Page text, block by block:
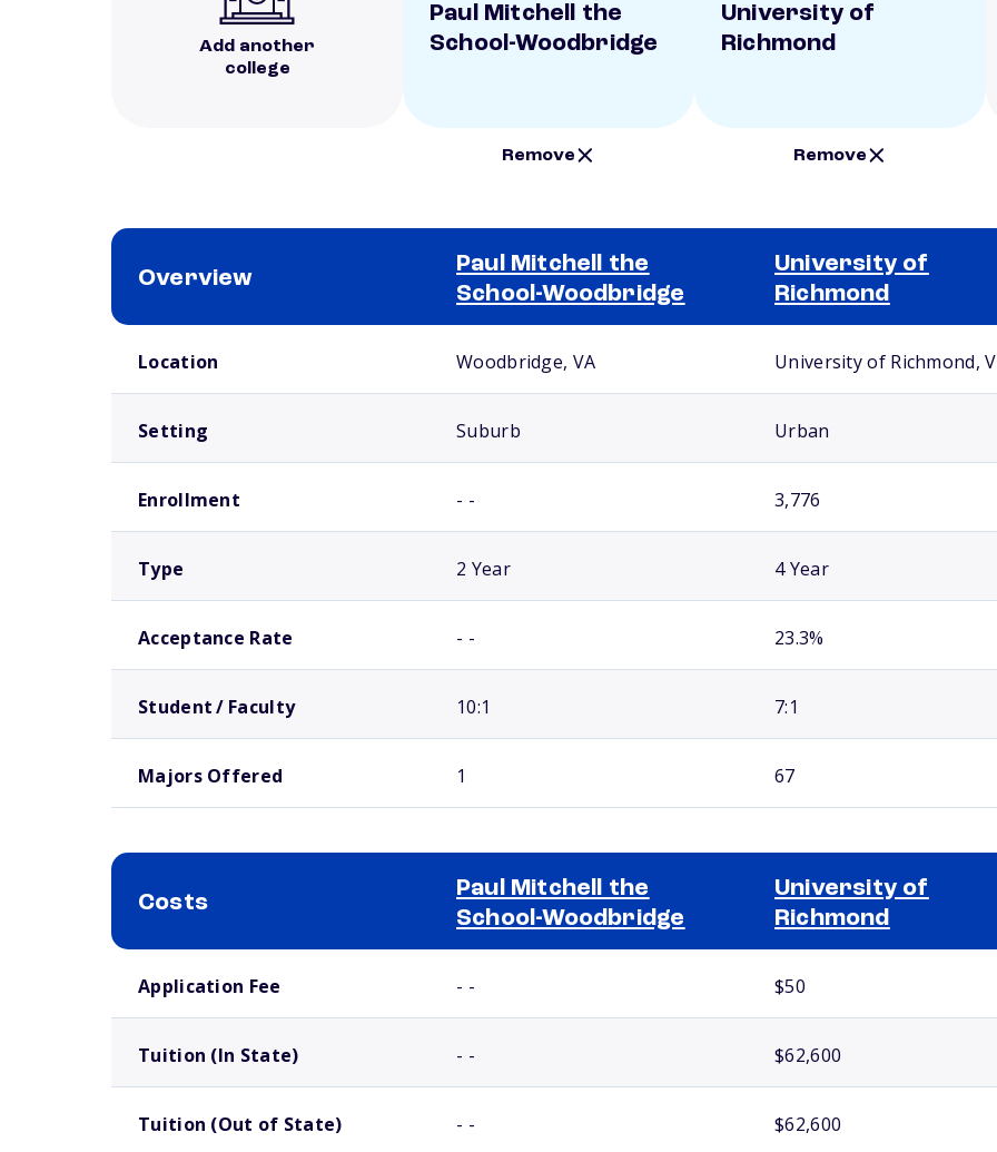
Add another
college
Paul Mitchell the
School-Woodbridge
Remove
University of
Richmond
Remove
Overview
Paul Mitchell the
School-Woodbridge
University of
Richmond
Location Woodbridge, VA University of Richmond,
Setting Suburb Urban
Enrollment - - 3,776
Type 2 Year 4 Year
Acceptance Rate - - 23.3%
Student / Faculty 10:1 7:1
Majors Offered 1 67
Costs
Paul Mitchell the
School-Woodbridge
University of
Richmond
Application Fee - - $50
Tuition (In State) - - $62,600
Tuition (Out of State) - - $62,600